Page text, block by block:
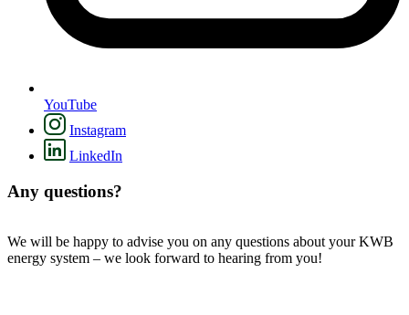
YouTube
Instagram
LinkedIn
Any questions?
We will be happy to advise you on any questions about your KWB
energy system – we look forward to hearing from you!